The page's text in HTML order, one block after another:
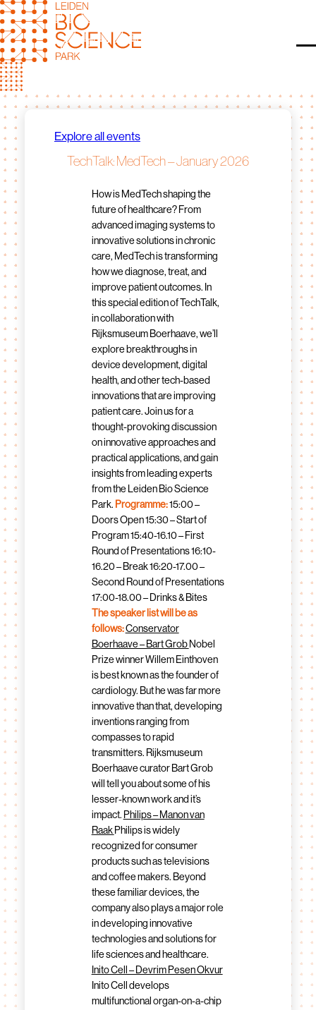
Skip
to
content
Explore all events
TechTalk: MedTech – January 2026
How is MedTech shaping the
future of healthcare? From
advanced imaging systems to
innovative solutions in chronic
care, MedTech is transforming
how we diagnose, treat, and
improve patient outcomes. In
this special edition of TechTalk,
in collaboration with
Rijksmuseum Boerhaave, we’ll
explore breakthroughs in
device development, digital
health, and other tech-based
innovations that are improving
patient care. Join us for a
thought-provoking discussion
on innovative approaches and
practical applications, and gain
insights from leading experts
from the Leiden Bio Science
Park. Programme:15:00 –
Doors Open 15:30 – Start of
Program 15:40-16.10 – First
Round of Presentations 16:10-
16.20 – Break 16:20-17.00 –
Second Round of Presentations
17:00-18.00 – Drinks & Bites
The speaker list will be as
follows:Conservator
Boerhaave – Bart Grob Nobel
Prize winner Willem Einthoven
is best known as the founder of
cardiology. But he was far more
innovative than that, developing
inventions ranging from
compasses to rapid
transmitters. Rijksmuseum
Boerhaave curator Bart Grob
will tell you about some of his
lesser-known work and it’s
impact. Philips – Manon van
Raak Philips is widely
recognized for consumer
products such as televisions
and coffee makers. Beyond
these familiar devices, the
company also plays a major role
in developing innovative
technologies and solutions for
life sciences and healthcare.
Inito Cell – Devrim Pesen Okvur
Inito Cell develops
multifunctional organ-on-a-chip